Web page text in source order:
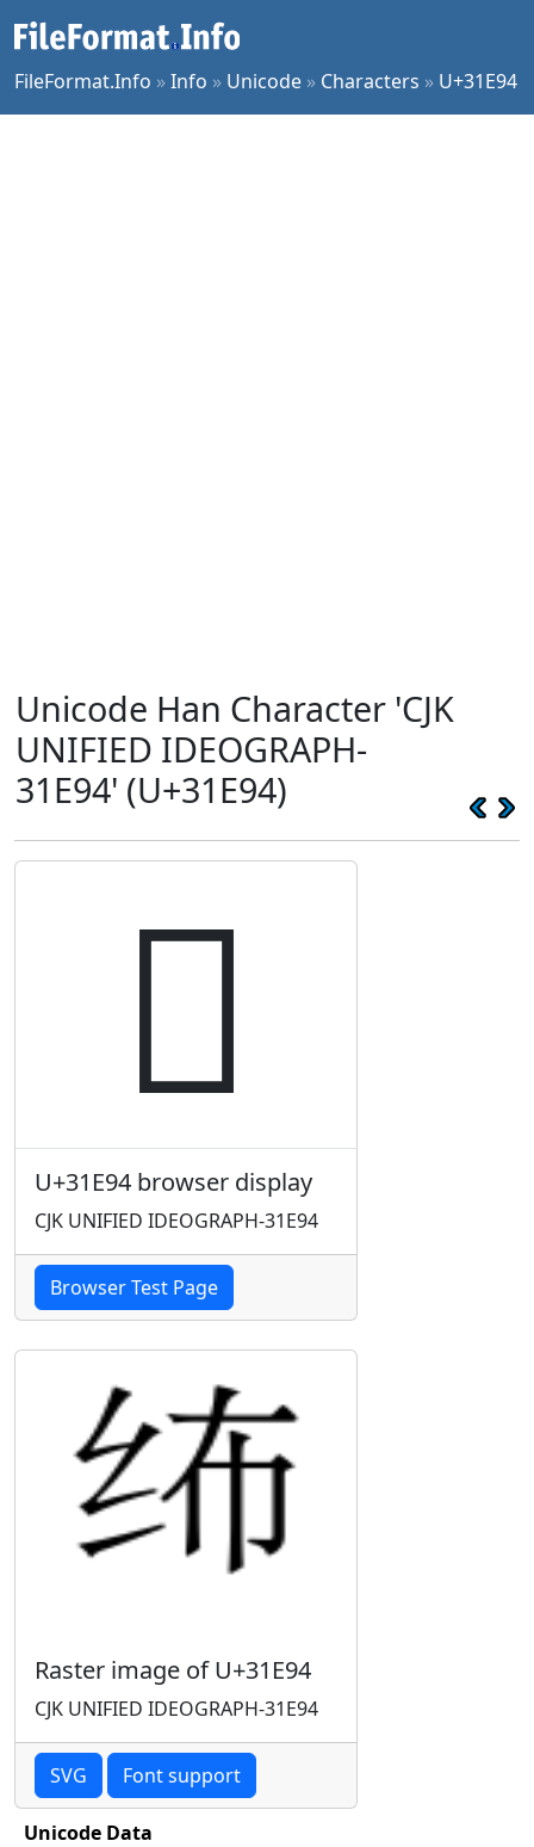
FileFormat.Info »Info » Unicode » Characters » U+31E94
Unicode Han Character 'CJK
UNIFIED IDEOGRAPH-
31E94' (U+31E94)
𱺔
U+31E94 browser display
CJK UNIFIED IDEOGRAPH-31E94
Browser Test Page
Raster image of U+31E94
CJK UNIFIED IDEOGRAPH-31E94
SVG Font support
Unicode Data